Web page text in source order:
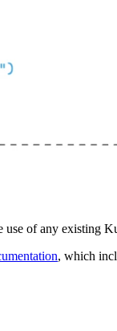
of any existing
, which